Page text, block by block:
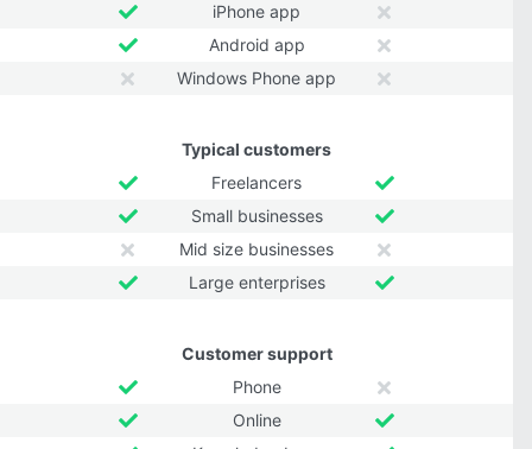
iPhone app
Android app
Windows Phone app
Typical customers
Freelancers
Small businesses
Mid size businesses
Large enterprises
Customer support
Phone
Online